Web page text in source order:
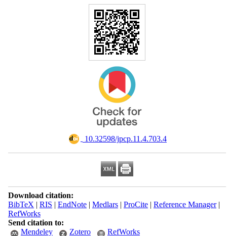
‎ 10.32598/jpcp.11.4.703.4
Download citation:
BibTeX | RIS | EndNote| Medlars| ProCite| Reference Manager|
RefWorks
Send citation to:
Mendeley
Zotero RefWorks